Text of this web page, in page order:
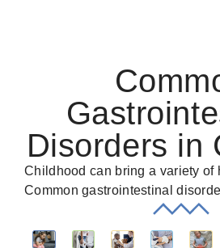
Disorders in
Childhood can bring a variety of
Common gastrointestinal